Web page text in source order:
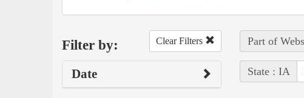
Filter by: Clear Filters
Date
Part of
State : IA